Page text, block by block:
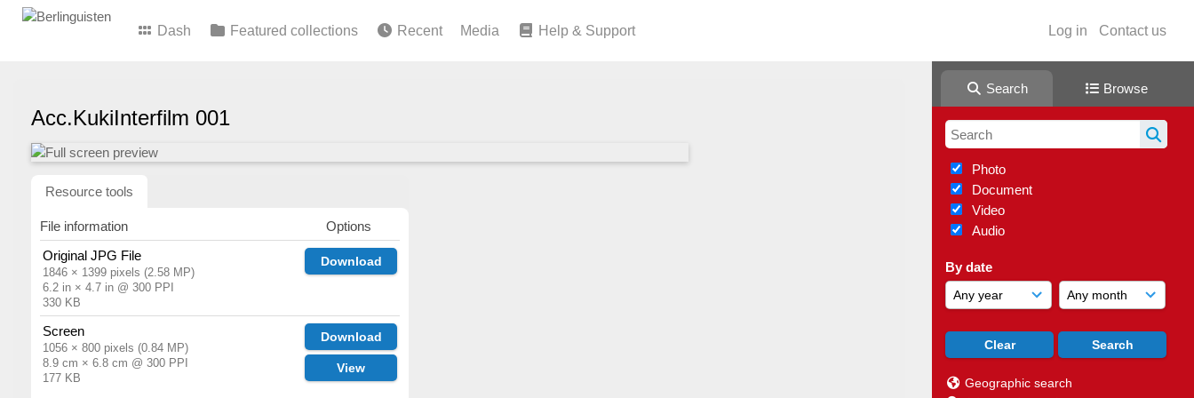
Log in Contact us
Dash Featured collections Recent Media Help & Support
Search Browse
Photo
Document
Video
Audio
By date
Geographic search
Acc.KukiInterfilm 001
Resource tools
File information
Options
Original JPG File
1846 × 1399 pixels (2.58 MP)
6.2 in × 4.7 in @ 300 PPI
330 KB
Download
Screen
1056 × 800 pixels (0.84 MP)
8.9 cm × 6.8 cm @ 300 PPI
177 KB
Download
View